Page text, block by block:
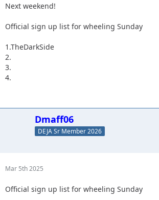
Next weekend!
Official sign up list for wheeling Sunday
1.TheDarkSide
2.
3.
4.
Dmaff06
DEJA Sr Member 2026
Mar 5th 2025
Official sign up list for wheeling Sunday